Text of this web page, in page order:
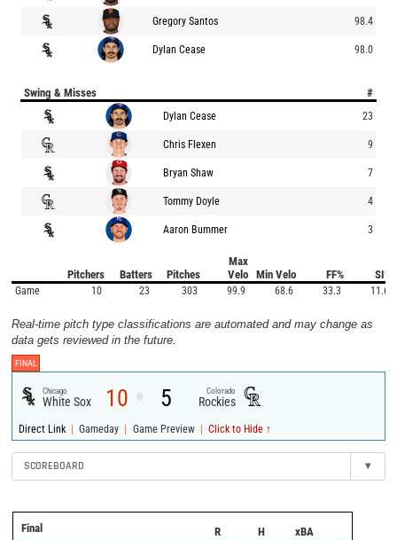
Gregory Santos 98.4
Dylan Cease 98.0
Swing & Misses #
Dylan Cease 23
Chris Flexen 9
Bryan Shaw 7
Tommy Doyle 4
Aaron Bummer 3
Pitchers Batters Pitches
Max
Velo
Min Velo FF% SI%
Game 10 23 303 99.9 68.6 33.3 11.6
Real-time pitch type classifications are automated and may change as
data gets reviewed in the future.
FINAL
Chicago
White Sox 10 @ 5 Colorado
Rockies
Direct Link | Gameday | Game Preview | Click to Hide ↑
SCOREBOARD ▾
Final R H xBA